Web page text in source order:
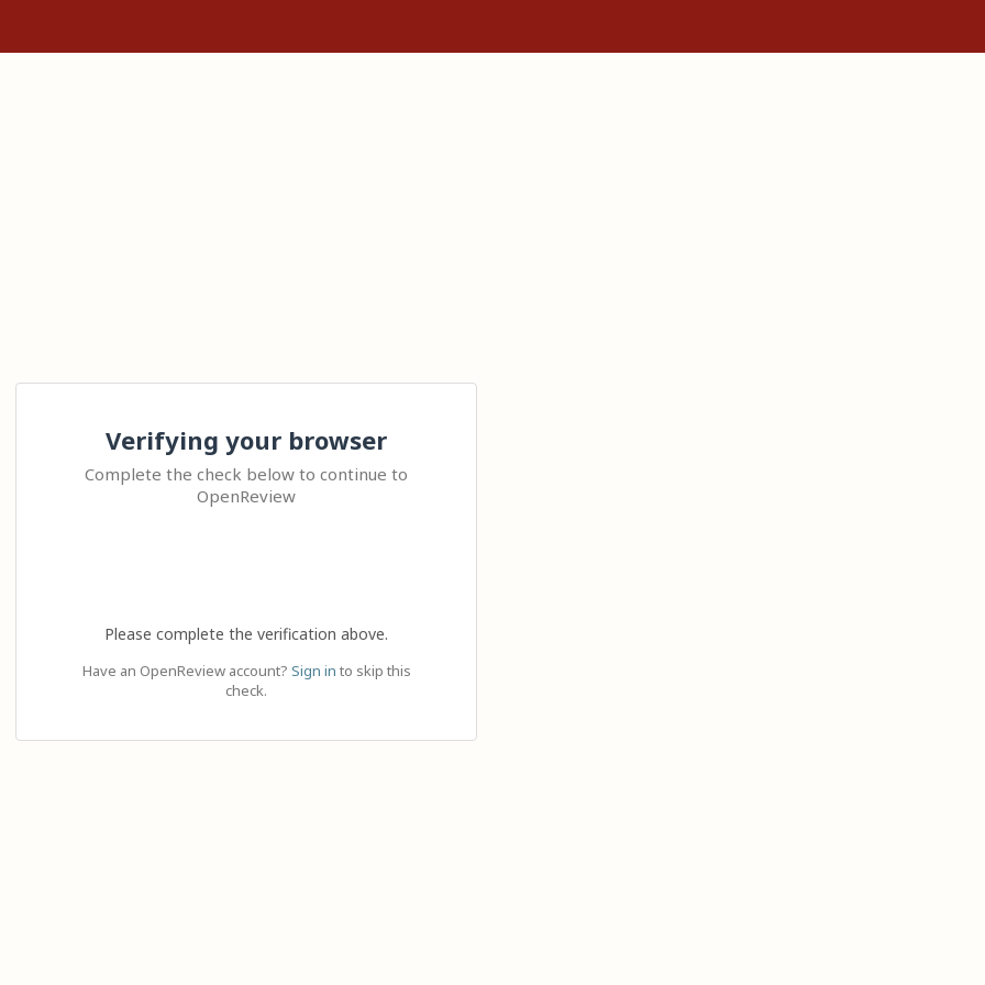
Verifying your browser
Complete the check below to continue to
OpenReview
Please complete the verification above.
Have an OpenReview account? Sign in to skip this
check.